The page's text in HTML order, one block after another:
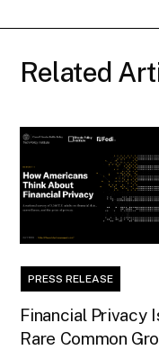
Related
PRESS RELEASE
Financial Privacy
Rare Common